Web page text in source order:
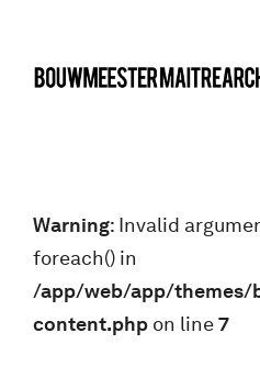
Warning: Invalid
foreach() in
/app/web/app/
content.php on line7